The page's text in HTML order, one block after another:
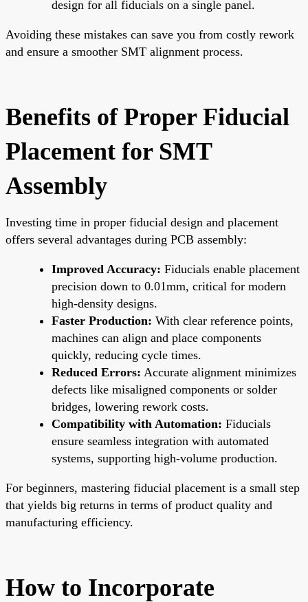
design for all fiducials on a single panel.
Avoiding these mistakes can save you from costly rework
and ensure a smoother SMT alignment process.
Benefits of Proper Fiducial
Placement for SMT
Assembly
Investing time in proper fiducial design and placement
offers several advantages during PCB assembly:
Improved Accuracy: Fiducials enable placement
precision down to 0.01mm, critical for modern
high-density designs.
Faster Production: With clear reference points,
machines can align and place components
quickly, reducing cycle times.
Reduced Errors: Accurate alignment minimizes
defects like misaligned components or solder
bridges, lowering rework costs.
Compatibility with Automation: Fiducials
ensure seamless integration with automated
systems, supporting high-volume production.
For beginners, mastering fiducial placement is a small step
that yields big returns in terms of product quality and
manufacturing efficiency.
How to Incorporate